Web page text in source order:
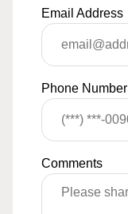
Email Address
Phone Number
Comments